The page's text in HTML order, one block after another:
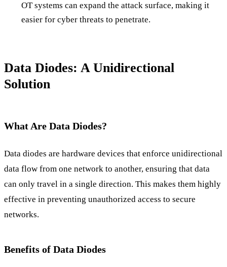
OT systems can expand the attack surface, making it
easier for cyber threats to penetrate.
Data Diodes: A Unidirectional
Solution
What Are Data Diodes?
Data diodes are hardware devices that enforce unidirectional
data flow from one network to another, ensuring that data
can only travel in a single direction. This makes them highly
effective in preventing unauthorized access to secure
networks.
Benefits of Data Diodes